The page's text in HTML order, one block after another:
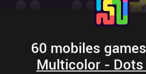
60 mobiles
Multicolor -